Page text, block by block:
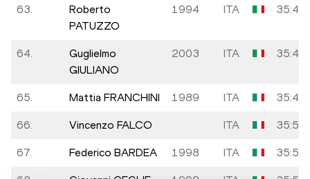
63.
Roberto
PATUZZO
1994 ITA 35:42
64.
Guglielmo
GIULIANO
2003 ITA 35:48
65. Mattia FRANCHINI 1989 ITA 35:48
66. Vincenzo FALCO ITA 35:54
67. Federico BARDEA 1998 ITA 35:57